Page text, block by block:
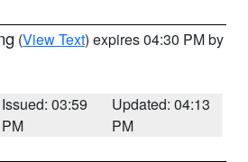
(View Text) expires 04:30 PM by
Issued: 03:59
PM
Updated: 04:13
PM